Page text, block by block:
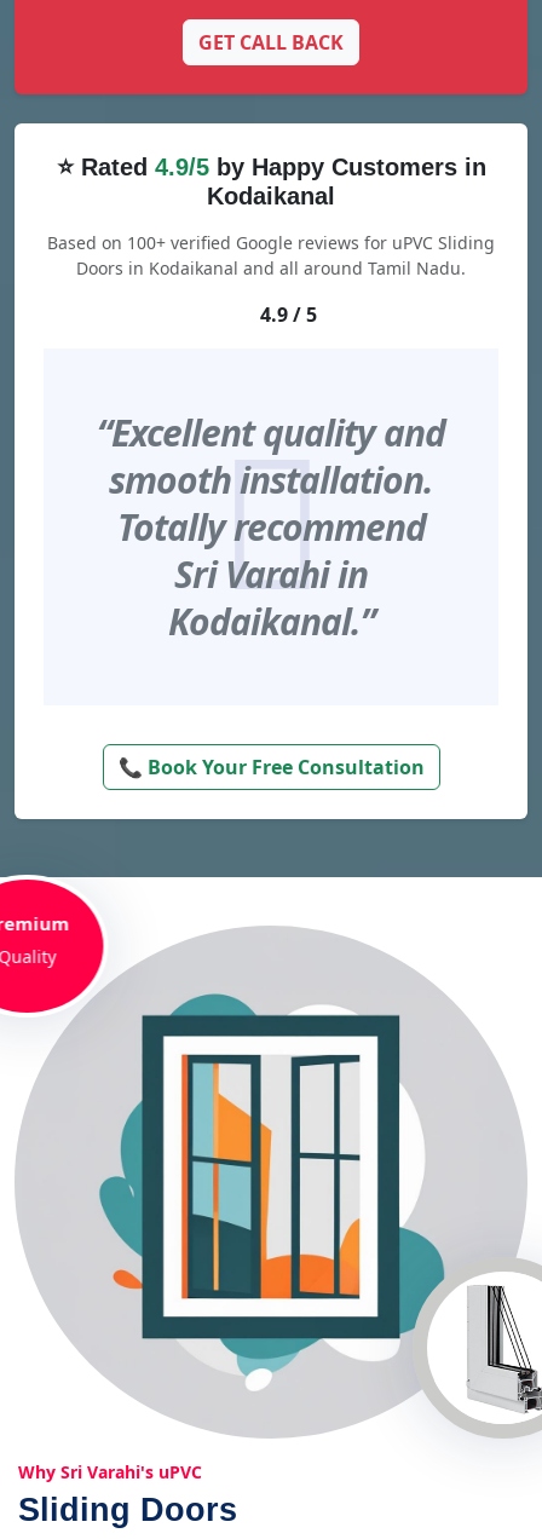
GET CALL BACK
⭐ Rated 4.9/5by Happy Customers in
Kodaikanal
Based on 100+ verified Google reviews for uPVC Sliding
Doors in Kodaikanal and all around Tamil Nadu.
4.9 / 5
“Excellent quality and
smooth installation.
Totally recommend
Sri Varahi in
Kodaikanal.”
📞 Book Your Free Consultation
Why Sri Varahi's uPVC
Sliding Doors